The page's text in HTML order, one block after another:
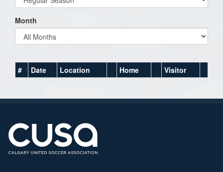
Month
# Date Location Home Visitor